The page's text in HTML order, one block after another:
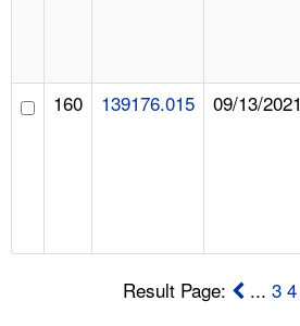
160 139176.015 09/13/2021
Result Page: ...3 4